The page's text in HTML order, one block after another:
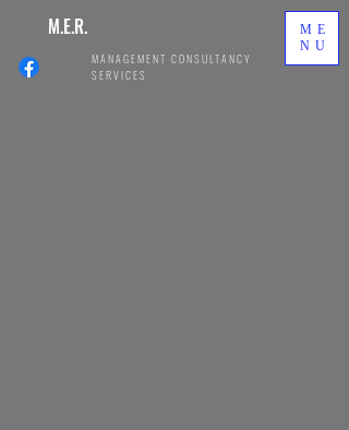
M.E.R.
ME
NU
MANAGEMENT CONSULTANCY
SERVICES